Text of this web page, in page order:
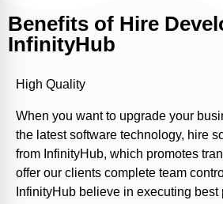
Benefits of Hire
InfinityHub
High Quality
When you want to upgrade your
the latest software technology, hire
from InfinityHub, which promotes
offer our clients complete team
InfinityHub believe in executing